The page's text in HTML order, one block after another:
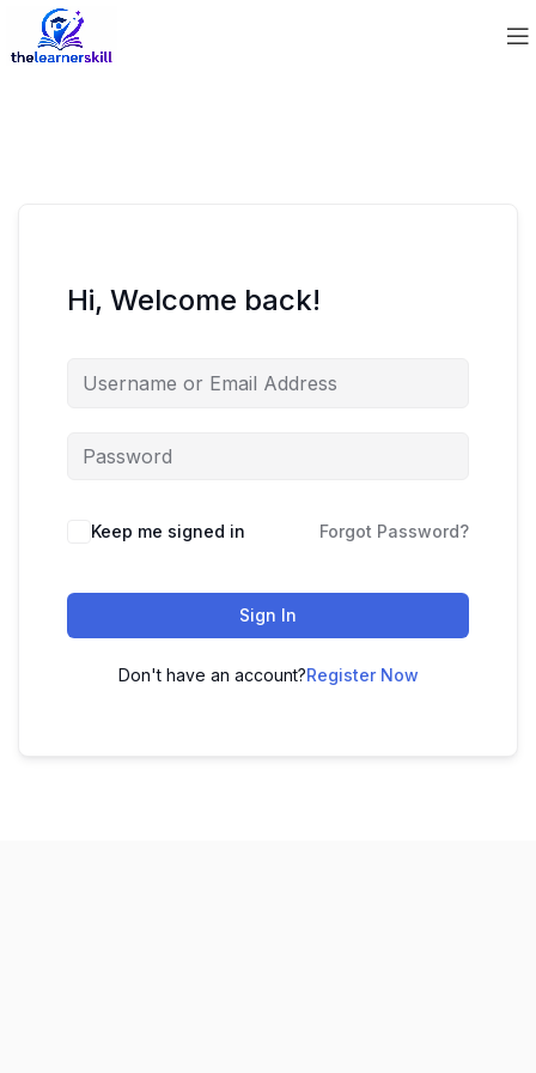
Hi, Welcome back!
Keep me signed in Forgot Password?
Sign In
Don't have an account?Register Now